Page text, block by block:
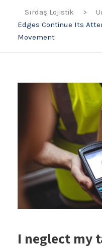
Sırdaş Lojistik >
Edges Continue Its
Movement
I neglect my